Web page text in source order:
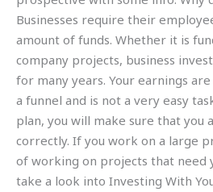
Businesses require their
amount of funds. Whether it is
company projects, business
for many years. Your earnings
a funnel and is not a very easy
plan, you will make sure that you
correctly. If you work on a large
of working on projects that need
take a look into Investing With